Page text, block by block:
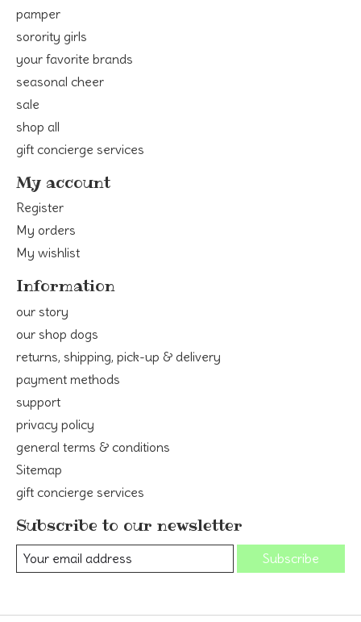
pamper
sorority girls
your favorite brands
seasonal cheer
sale
shop all
gift concierge services
My account
Register
My orders
My wishlist
Information
our story
our shop dogs
returns, shipping, pick-up & delivery
payment methods
support
privacy policy
general terms & conditions
Sitemap
gift concierge services
Subscribe to our newsletter
Subscribe